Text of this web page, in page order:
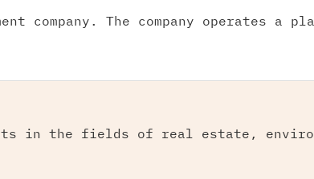
company. The company operates a
in the fields of real estate,